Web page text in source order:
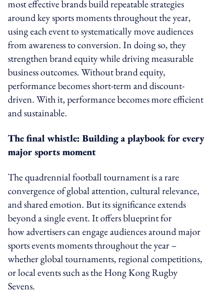
most effective brands build repeatable strategies
around key sports moments throughout the year,
using each event to systematically move audiences
from awareness to conversion. In doing so, they
strengthen brand equity while driving measurable
business outcomes. Without brand equity,
performance becomes short-term and discount-
driven. With it, performance becomes more efficient
and sustainable.
The final whistle: Building a playbook for every
major sports moment
The quadrennial football tournament is a rare
convergence of global attention, cultural relevance,
and shared emotion. But its significance extends
beyond a single event. It offers blueprint for
how advertisers can engage audiences around major
sports events moments throughout the year –
whether global tournaments, regional competitions,
or local events such as the Hong Kong Rugby
Sevens.